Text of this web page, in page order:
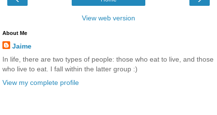
View web version
About Me
Jaime
In life, there are two types of people: those who eat to live, and those
who live to eat. I fall within the latter group :)
View my complete profile